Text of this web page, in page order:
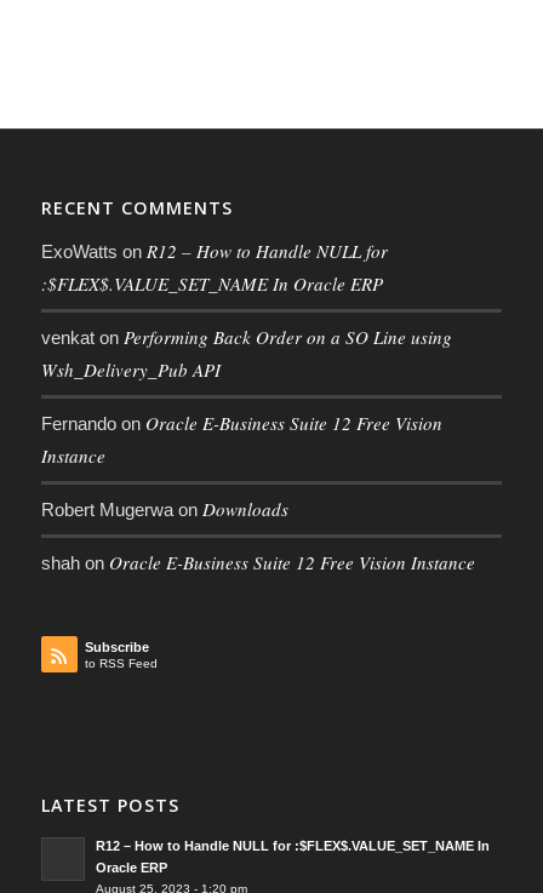
RECENT COMMENTS
ExoWatts on R12 – How to Handle NULL for
:$FLEX$.VALUE_SET_NAME In Oracle ERP
venkaton Performing Back Order on a SO Line using
Wsh_Delivery_Pub API
Fernandoon Oracle E-Business Suite 12 Free Vision
Instance
Robert Mugerwaon Downloads
shahon Oracle E-Business Suite 12 Free Vision Instance
Subscribe
to RSS Feed
LATEST POSTS
R12 – How to Handle NULL for :$FLEX$.VALUE_SET_NAME In
Oracle ERP
August 25, 2023 - 1:20 pm